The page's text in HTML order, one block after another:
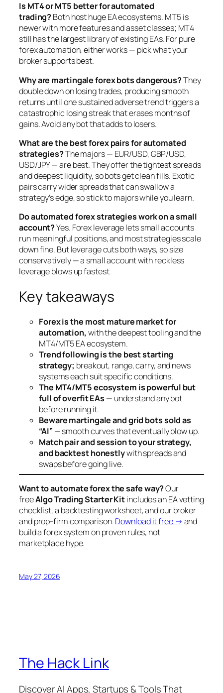
Is MT4 or MT5 better for automated
trading?Both host huge EA ecosystems. MT5 is
newer with more features and asset classes; MT4
still has the largest library of existing EAs. For pure
forex automation, either works — pick what your
broker supports best.
Why are martingale forex bots dangerous?They
double down on losing trades, producing smooth
returns until one sustained adverse trend triggers a
catastrophic losing streak that erases months of
gains. Avoid any bot that adds to losers.
What are the best forex pairs for automated
strategies?The majors — EUR/USD, GBP/USD,
USD/JPY — are best. They offer the tightest spreads
and deepest liquidity, so bots get clean fills. Exotic
pairs carry wider spreads that can swallow a
strategy’s edge, so stick to majors while you learn.
Do automated forex strategies work on a small
account?Yes. Forex leverage lets small accounts
run meaningful positions, and most strategies scale
down fine. But leverage cuts both ways, so size
conservatively — a small account with reckless
leverage blows up fastest.
Key takeaways
Forex is the most mature market for
automation, with the deepest tooling and the
MT4/MT5 EA ecosystem.
Trend following is the best starting
strategy; breakout, range, carry, and news
systems each suit specific conditions.
The MT4/MT5 ecosystem is powerful but
full of overfit EAs — understand any bot
before running it.
Beware martingale and grid bots sold as
“AI” — smooth curves that eventually blow up.
Match pair and session to your strategy,
and backtest honestlywith spreads and
swaps before going live.
Want to automate forex the safe way?Our
freeAlgo Trading Starter Kitincludes an EA vetting
checklist, a backtesting worksheet, and our broker
and prop-firm comparison.Download it free → and
build a forex system on proven rules, not
marketplace hype.
May 27, 2026
The Hack Link
Discover AI Apps, Startups & Tools That